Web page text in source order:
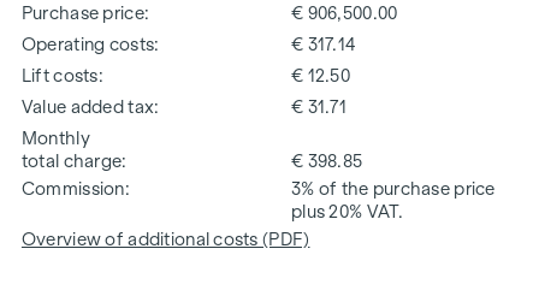
Purchase price
€ 906,500.00
Operating costs
€ 317.14
Lift costs
€ 12.50
Value added tax
€ 31.71
Monthly
total charge
€ 398.85
Commission
3% of the purchase price
plus 20% VAT.
Overview of additional costs (PDF)